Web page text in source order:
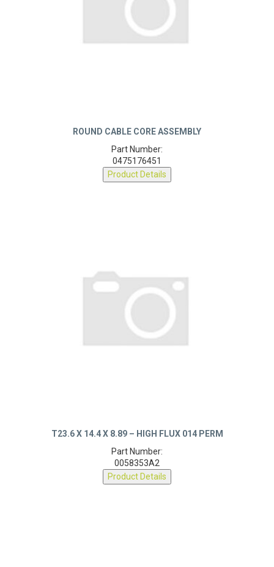
ROUND CABLE CORE ASSEMBLY
Part Number:
0475176451
Product Details
T23.6 X 14.4 X 8.89 – HIGH FLUX 014 PERM
Part Number:
0058353A2
Product Details